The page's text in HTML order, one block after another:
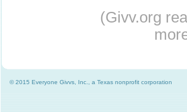
(Givv.org
© 2015 Everyone Givvs, Inc., a Texas nonprofit corporation